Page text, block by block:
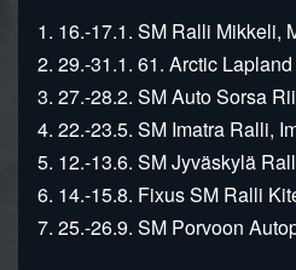
1. 16.-17.1. SM Ralli Mikkeli,
2. 29.-31.1. 61. Arctic
3. 27.-28.2. SM Auto Sorsa
4. 22.-23.5. SM Imatra Ralli,
5. 12.-13.6. SM Jyväskylä
6. 14.-15.8. Fixus SM Ralli
7. 25.-26.9. SM Porvoon